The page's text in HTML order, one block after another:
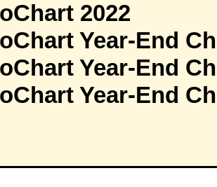
2022
Year-End
Year-End
Year-End